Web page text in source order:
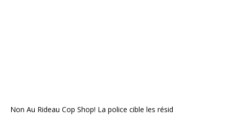
Non Au Rideau Cop Shop! La police cible les résid